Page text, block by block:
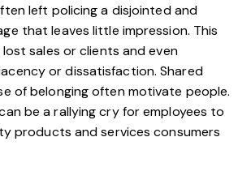
left policing a disjointed and
that leaves little impression. This
sales or clients and even
or dissatisfaction. Shared
of belonging often motivate people.
be a rallying cry for employees to
products and services consumers